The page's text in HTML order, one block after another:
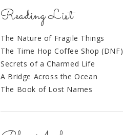
Reading List
The Nature of Fragile Things
The Time Hop Coffee Shop (DNF)
Secrets of a Charmed Life
A Bridge Across the Ocean
The Book of Lost Names